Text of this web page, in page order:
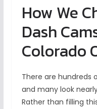
How We
Dash
Colorado
There are hundreds
and many look
Rather than filling